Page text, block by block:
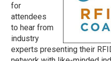
for
attendees
to hear from
industry
experts presenting their